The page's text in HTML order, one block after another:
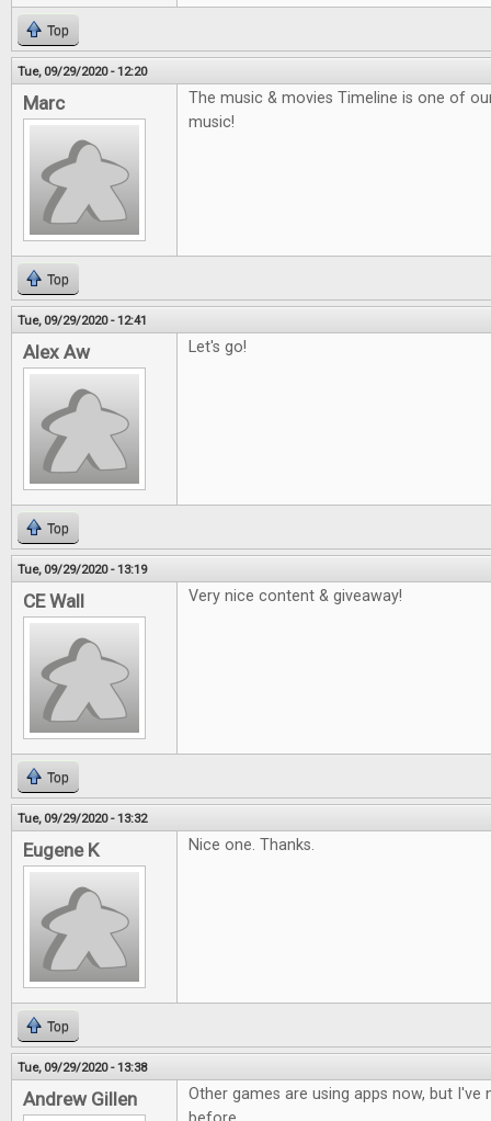
Top
Tue, 09/29/2020 - 12:20
Marc
The music & movies Timeline is one of
music!
Top
Tue, 09/29/2020 - 12:41
Alex Aw Let's go!
Top
Tue, 09/29/2020 - 13:19
CE Wall Very nice content & giveaway!
Top
Tue, 09/29/2020 - 13:32
Eugene K Nice one. Thanks.
Top
Tue, 09/29/2020 - 13:38
Andrew Gillen
Other games are using apps now, but I've